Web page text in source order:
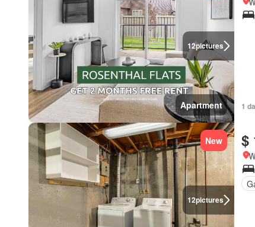
12pictures
Apartment 1
12pictures
New $